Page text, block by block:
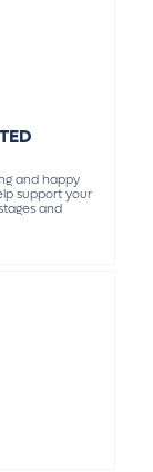
and happy
support your
and